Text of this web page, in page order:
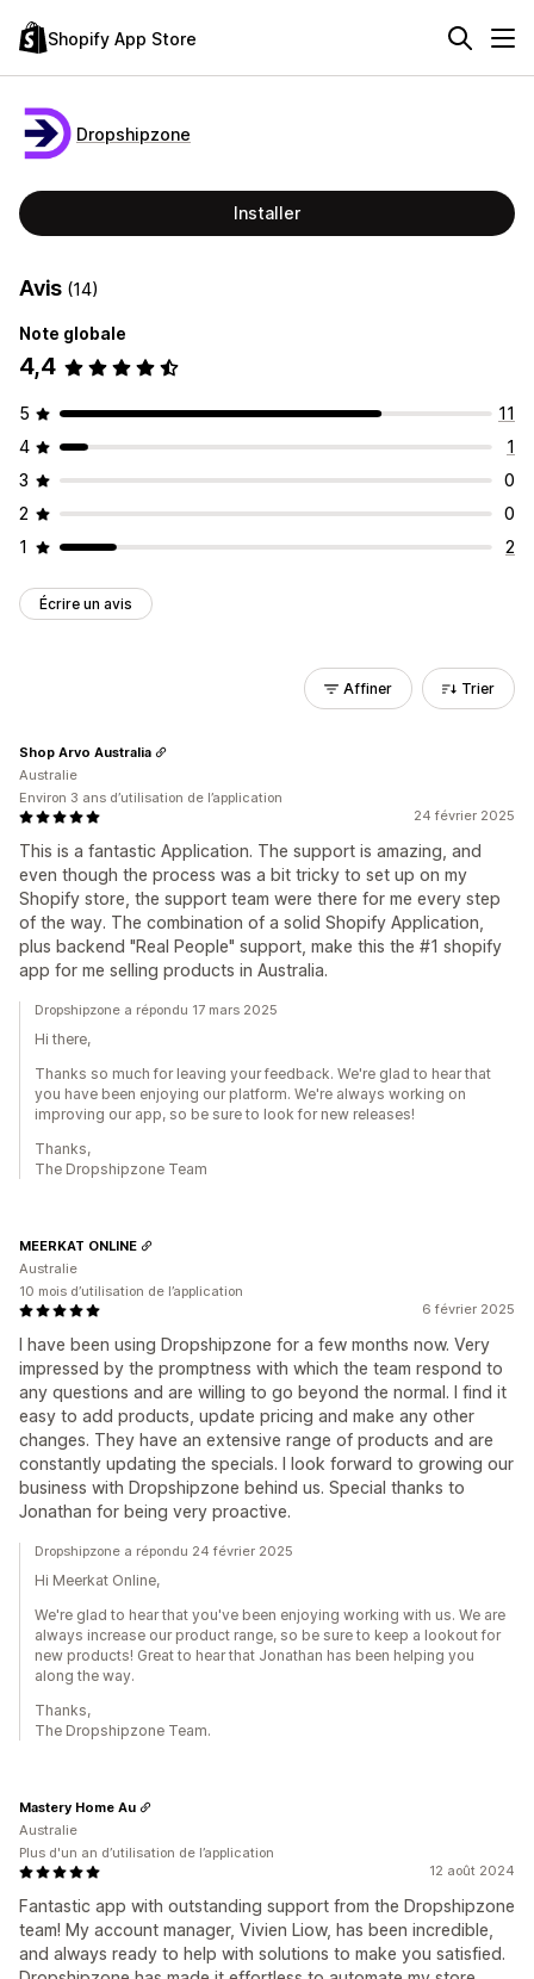
Shopify App Store
Dropshipzone
Installer
Avis (14)
Note globale
4,4
5
11
4
1
3
0
2
0
1
2
Écrire un avis
Affiner Trier
24 février 2025
This is a fantastic Application. The support is amazing, and
even though the process was a bit tricky to set up on my
Shopify store, the support team were there for me every step
of the way. The combination of a solid Shopify Application,
plus backend "Real People" support, make this the #1 shopify
app for me selling products in Australia.
Shop Arvo Australia
Australie
Environ 3 ans d’utilisation de l’application
Dropshipzone a répondu 17 mars 2025
Hi there,
Thanks so much for leaving your feedback. We're glad to hear that
you have been enjoying our platform. We're always working on
improving our app, so be sure to look for new releases!
Thanks,
The Dropshipzone Team
6 février 2025
I have been using Dropshipzone for a few months now. Very
impressed by the promptness with which the team respond to
any questions and are willing to go beyond the normal. I find it
easy to add products, update pricing and make any other
changes. They have an extensive range of products and are
constantly updating the specials. I look forward to growing our
business with Dropshipzone behind us. Special thanks to
Jonathan for being very proactive.
MEERKAT ONLINE
Australie
10 mois d’utilisation de l’application
Dropshipzone a répondu 24 février 2025
Hi Meerkat Online,
We're glad to hear that you've been enjoying working with us. We are
always increase our product range, so be sure to keep a lookout for
new products! Great to hear that Jonathan has been helping you
along the way.
Thanks,
The Dropshipzone Team.
12 août 2024
Fantastic app with outstanding support from the Dropshipzone
team! My account manager, Vivien Liow, has been incredible,
and always ready to help with solutions to make you satisfied.
Mastery Home Au
Australie
Plus d'un an d’utilisation de l’application